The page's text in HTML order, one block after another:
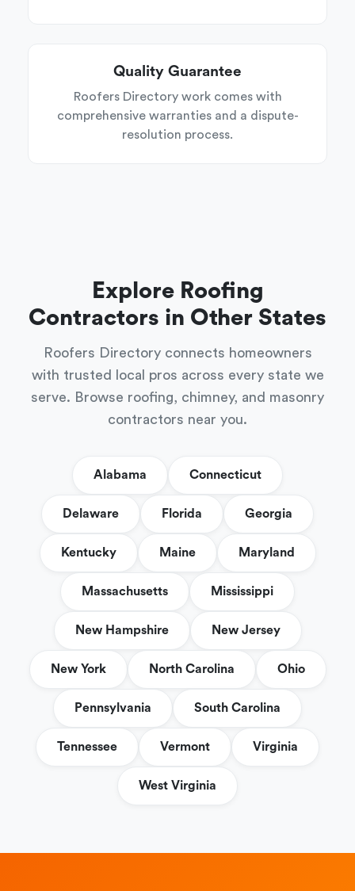
Quality Guarantee
Roofers Directory work comes with
comprehensive warranties and a dispute-
resolution process.
Explore Roofing
Contractors in Other States
Roofers Directory connects homeowners
with trusted local pros across every state we
serve. Browse roofing, chimney, and masonry
contractors near you.
Alabama Connecticut
Delaware Florida Georgia
Kentucky Maine Maryland
Massachusetts Mississippi
New Hampshire New Jersey
New York North Carolina Ohio
Pennsylvania South Carolina
Tennessee Vermont Virginia
West Virginia